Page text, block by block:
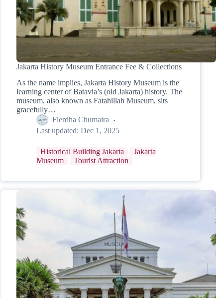
Jakarta History Museum Entrance Fee & Collections
As the name implies, Jakarta History Museum is the
learning center of Batavia’s (old Jakarta) history. The
museum, also known as Fatahillah Museum, sits
gracefully…
Fierdha Chumaira
Last updated: Dec 1, 2025
Historical Building Jakarta
Jakarta
Museum
Tourist Attraction